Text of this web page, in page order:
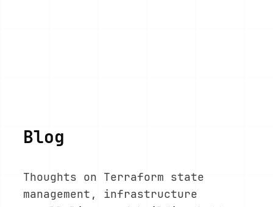
Blog
Thoughts on Terraform state
management, infrastructure